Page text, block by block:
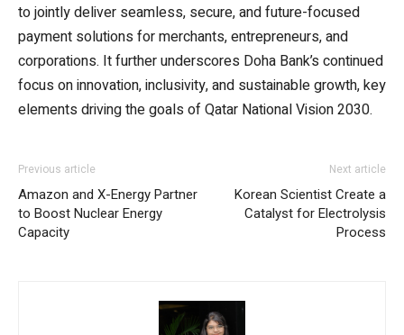
to jointly deliver seamless, secure, and future-focused
payment solutions for merchants, entrepreneurs, and
corporations. It further underscores Doha Bank’s continued
focus on innovation, inclusivity, and sustainable growth, key
elements driving the goals of Qatar National Vision 2030.
Previous article
Amazon and X-Energy Partner
to Boost Nuclear Energy
Capacity
Next article
Korean Scientist Create a
Catalyst for Electrolysis
Process